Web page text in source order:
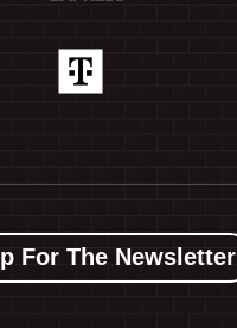
For The Newsletter